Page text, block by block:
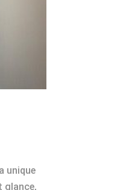
unique
glance,